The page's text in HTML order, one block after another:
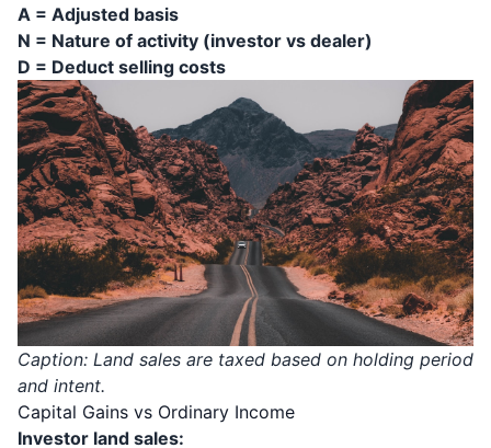
A = Adjusted basis
N = Nature of activity (investor vs dealer)
D = Deduct selling costs
Caption: Land sales are taxed based on holding period
and intent.
Capital Gains vs Ordinary Income
Investor land sales: